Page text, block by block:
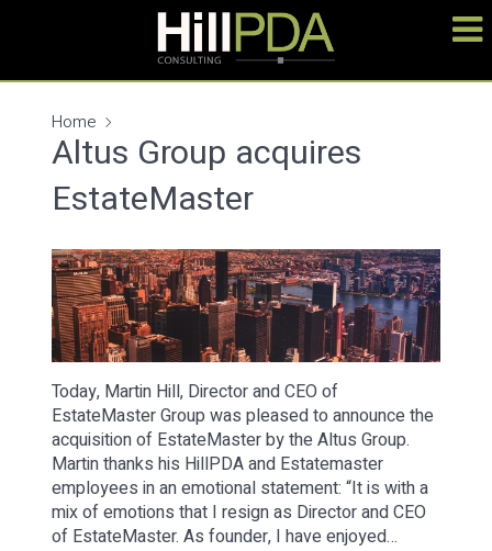
Home
Altus Group acquires
EstateMaster
Today, Martin Hill, Director and CEO of
EstateMaster Group was pleased to announce the
acquisition of EstateMaster by the Altus Group.
Martin thanks his HillPDA and Estatemaster
employees in an emotional statement: “It is with a
mix of emotions that I resign as Director and CEO
of EstateMaster. As founder, I have enjoyed…